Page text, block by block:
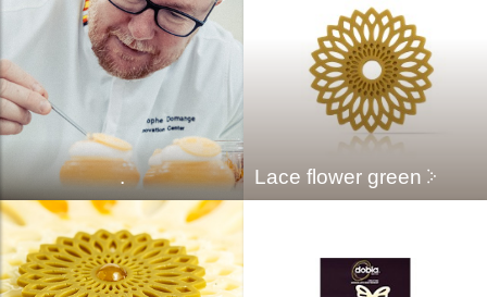
. Lace flower green